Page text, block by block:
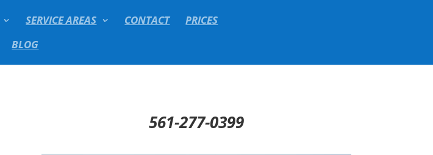
SERVICE AREAS CONTACT
PRICES
BLOG
561-277-0399